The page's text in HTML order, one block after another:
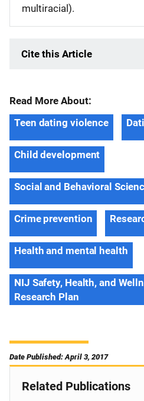
multiracial).
Cite this Article
Read More About:
Teen dating violence
Child development
Social and Behavioral
Crime prevention
Health and mental health
NIJ Safety, Health, and
Research Plan
Date Published: April 3, 2017
Related Publications